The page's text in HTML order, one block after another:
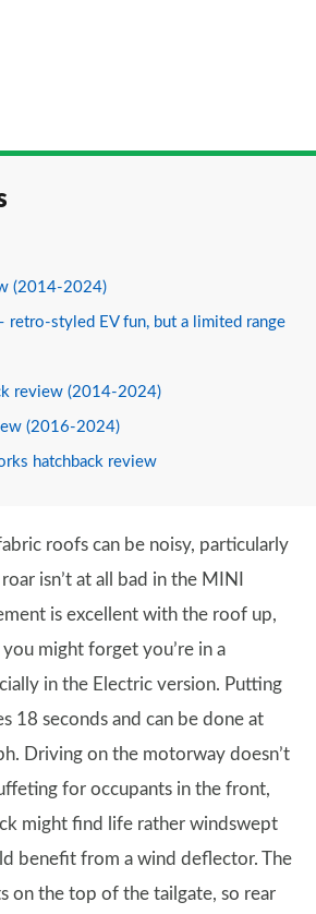
(2014-2024)
retro-styled EV fun, but a limited range
review (2014-2024)
(2016-2024)
hatchback review
roofs can be noisy, particularly
isn’t at all bad in the MINI
is excellent with the roof up,
might forget you’re in a
in the Electric version. Putting
18 seconds and can be done at
Driving on the motorway doesn’t
for occupants in the front,
might find life rather windswept
benefit from a wind deflector. The
on the top of the tailgate, so rear